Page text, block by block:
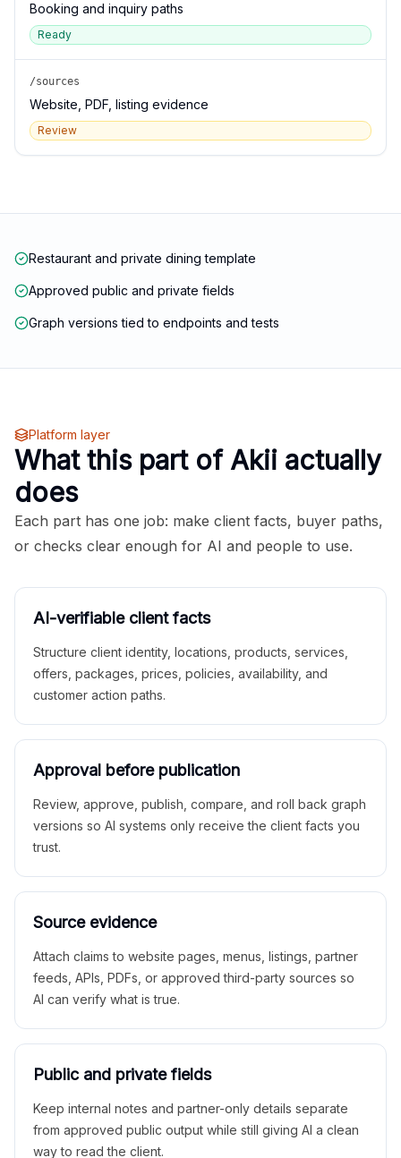
Booking and inquiry paths
Ready
/sources
Website, PDF, listing evidence
Review
Restaurant and private dining template
Approved public and private fields
Graph versions tied to endpoints and tests
Platform layer
What this part of Akii actually
does
Each part has one job: make client facts, buyer paths,
or checks clear enough for AI and people to use.
AI-verifiable client facts
Structure client identity, locations, products, services,
offers, packages, prices, policies, availability, and
customer action paths.
Approval before publication
Review, approve, publish, compare, and roll back graph
versions so AI systems only receive the client facts you
trust.
Source evidence
Attach claims to website pages, menus, listings, partner
feeds, APIs, PDFs, or approved third-party sources so
AI can verify what is true.
Public and private fields
Keep internal notes and partner-only details separate
from approved public output while still giving AI a clean
way to read the client.